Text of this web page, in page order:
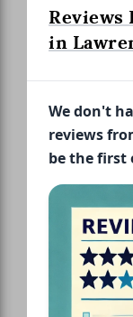
Reviews
in
We don't
reviews
be the first